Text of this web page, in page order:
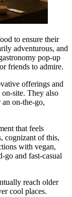
to ensure their
adventurous, and
pop-up
friends to admire.
offerings and
site. They also
on-the-go,
that feels
cognizant of this,
with vegan,
go and fast-casual
reach older
cool places.